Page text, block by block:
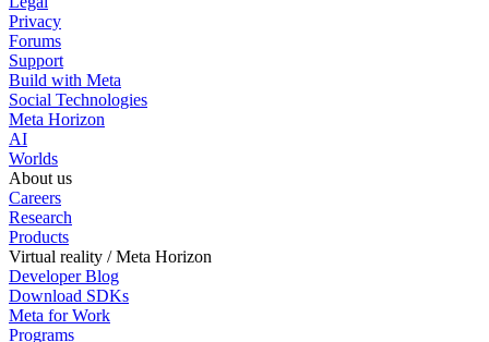
Privacy
Forums
Support
Build with Meta
Social Technologies
Meta Horizon
AI
Worlds
About us
Careers
Research
Products
Virtual reality / Meta Horizon
Developer Blog
Download SDKs
Meta for Work
Programs